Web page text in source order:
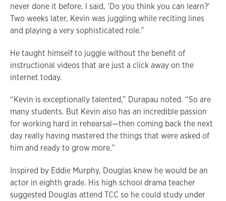
never done it before. I said, ‘Do you think you can learn?’
Two weeks later, Kevin was juggling while reciting lines
and playing a very sophisticated role.”
He taught himself to juggle without the benefit of
instructional videos that are just a click away on the
internet today.
“Kevin is exceptionally talented,” Durapau noted. “So are
many students. But Kevin also has an incredible passion
for working hard in rehearsal—then coming back the next
day really having mastered the things that were asked of
him and ready to grow more.”
Inspired by Eddie Murphy, Douglas knew he would be an
actor in eighth grade. His high school drama teacher
suggested Douglas attend TCC so he could study under